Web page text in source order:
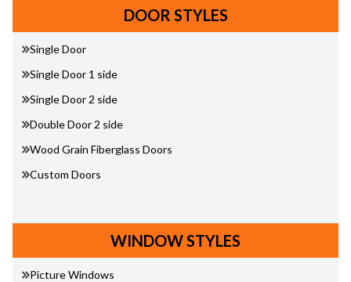
DOOR STYLES
Single Door
Single Door 1 side
Single Door 2 side
Double Door 2 side
Wood Grain Fiberglass Doors
Custom Doors
WINDOW STYLES
Picture Windows